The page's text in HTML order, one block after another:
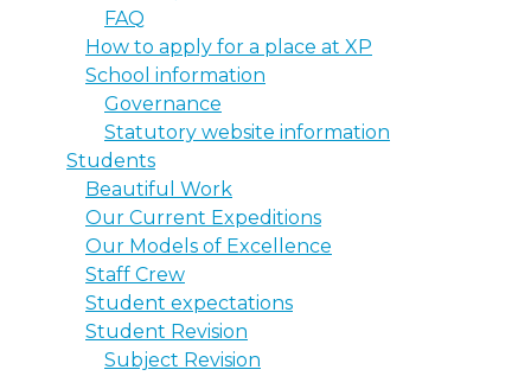
FAQ
How to apply for a place at XP
School information
Governance
Statutory website information
Students
Beautiful Work
Our Current Expeditions
Our Models of Excellence
Staff Crew
Student expectations
Student Revision
Subject Revision